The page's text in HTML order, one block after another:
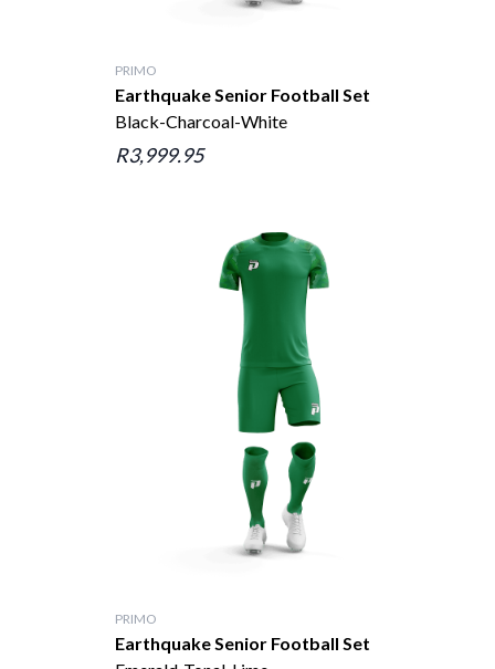
PRIMO
Earthquake Senior Football Set
Black-Charcoal-White
R3,999.95
PRIMO
Earthquake Senior Football Set